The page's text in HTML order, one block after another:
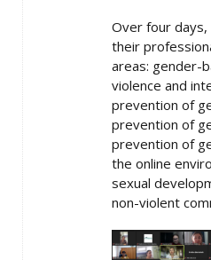
Over four
their
areas: gender-
violence and
prevention of
prevention of
prevention of
the online
sexual
non-violent